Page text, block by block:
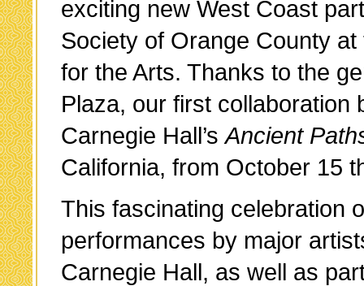
exciting new West Coast
Society of Orange County
for the Arts. Thanks to the
Plaza, our first collaboration
Carnegie Hall’sAncient
California, from October 15
This fascinating celebration
performances by major
Carnegie Hall, as well as